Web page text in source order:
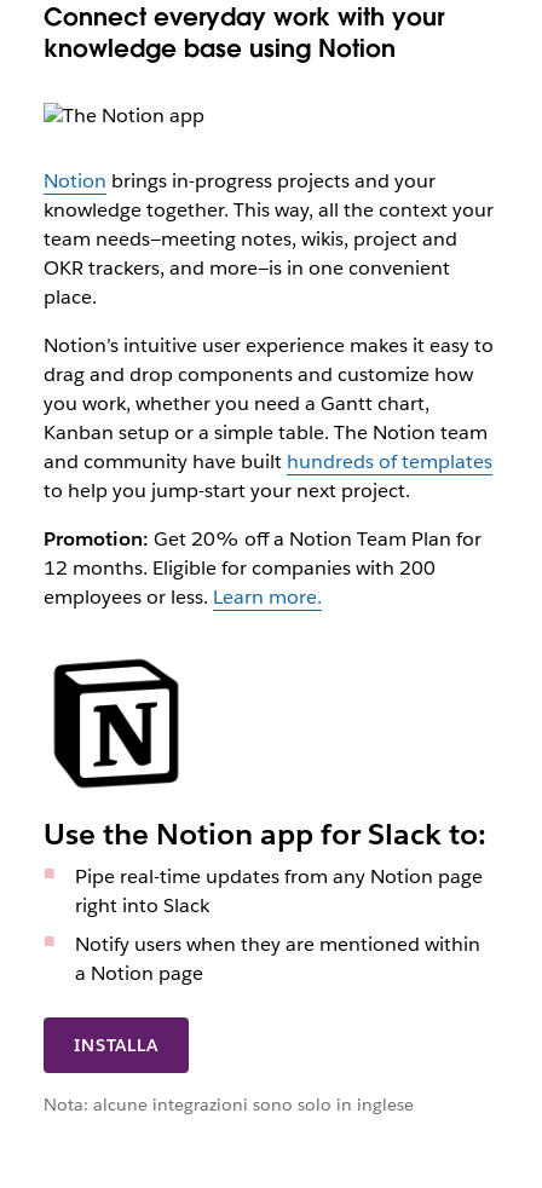
Connect everyday work with your
knowledge base using Notion
Notion brings in-progress projects and your
knowledge together. This way, all the context your
team needs—meeting notes, wikis, project and
OKR trackers, and more—is in one convenient
place.
Notion’s intuitive user experience makes it easy to
drag and drop components and customize how
you work, whether you need a Gantt chart,
Kanban setup or a simple table. The Notion team
and community have built hundreds of templates
to help you jump-start your next project.
Promotion: Get 20% off a Notion Team Plan for
12 months. Eligible for companies with 200
employees or less. Learn more.
INSTALLA
Use the Notion app for Slack to:
Pipe real-time updates from any Notion page
right into Slack
Notify users when they are mentioned within
a Notion page
Nota: alcune integrazioni sono solo in inglese